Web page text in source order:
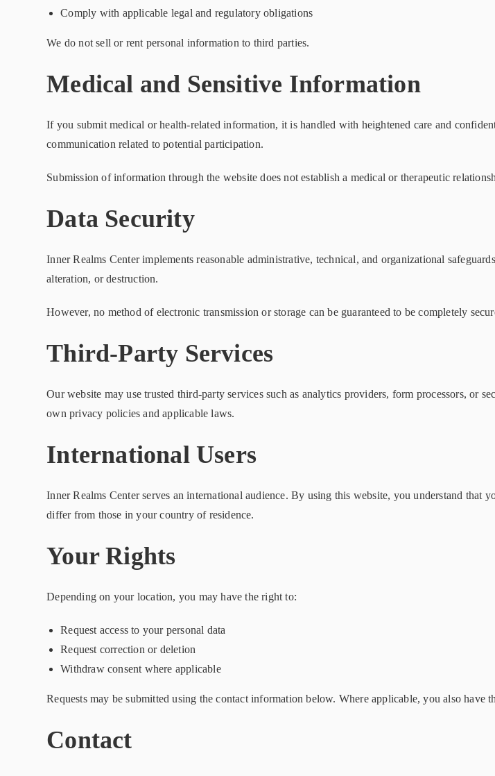
Comply with applicable legal and regulatory obligations
We do not sell or rent personal information to third parties.
Medical and Sensitive Information
If you submit medical or health-related information, it is handled with heightened care and
communication related to potential participation.
Submission of information through the website does not establish a medical or therapeutic
Data Security
Inner Realms Center implements reasonable administrative, technical, and organizational
alteration, or destruction.
However, no method of electronic transmission or storage can be guaranteed to be completely
Third-Party Services
Our website may use trusted third-party services such as analytics providers, form processors, or
own privacy policies and applicable laws.
International Users
Inner Realms Center serves an international audience. By using this website, you understand
differ from those in your country of residence.
Your Rights
Depending on your location, you may have the right to:
Request access to your personal data
Request correction or deletion
Withdraw consent where applicable
Requests may be submitted using the contact information below. Where applicable, you also
Contact